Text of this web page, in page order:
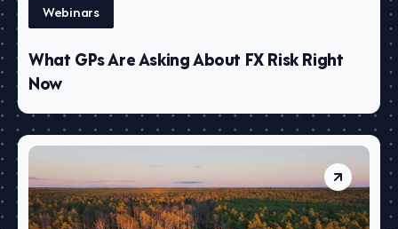
Webinars
What GPs Are Asking About FX Risk Right
Now